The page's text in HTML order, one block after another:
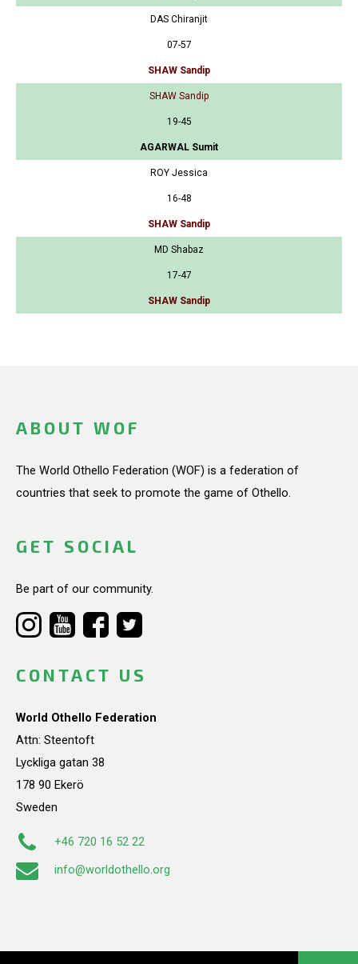
DAS Chiranjit
07-57
SHAW Sandip
SHAW Sandip
19-45
AGARWAL Sumit
ROY Jessica
16-48
SHAW Sandip
MD Shabaz
17-47
SHAW Sandip
ABOUT WOF
The World Othello Federation (WOF) is a federation of
countries that seek to promote the game of Othello.
GET SOCIAL
Be part of our community.
CONTACT US
World Othello Federation
Attn: Steentoft
Lyckliga gatan 38
178 90 Ekerö
Sweden
+46 720 16 52 22
info@worldothello.org